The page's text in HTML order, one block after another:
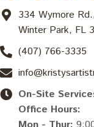
334 Wymore
Winter Park, FL
(407) 766-3335
On-Site
Office Hours: